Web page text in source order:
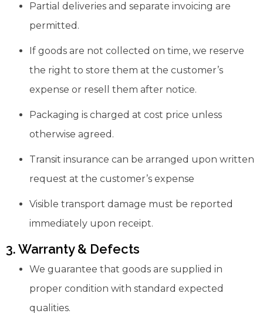
Partial deliveries and separate invoicing are
permitted.
If goods are not collected on time, we reserve
the right to store them at the customer’s
expense or resell them after notice.
Packaging is charged at cost price unless
otherwise agreed.
Transit insurance can be arranged upon written
request at the customer’s expense
Visible transport damage must be reported
immediately upon receipt.
3. Warranty & Defects
We guarantee that goods are supplied in
proper condition with standard expected
qualities.